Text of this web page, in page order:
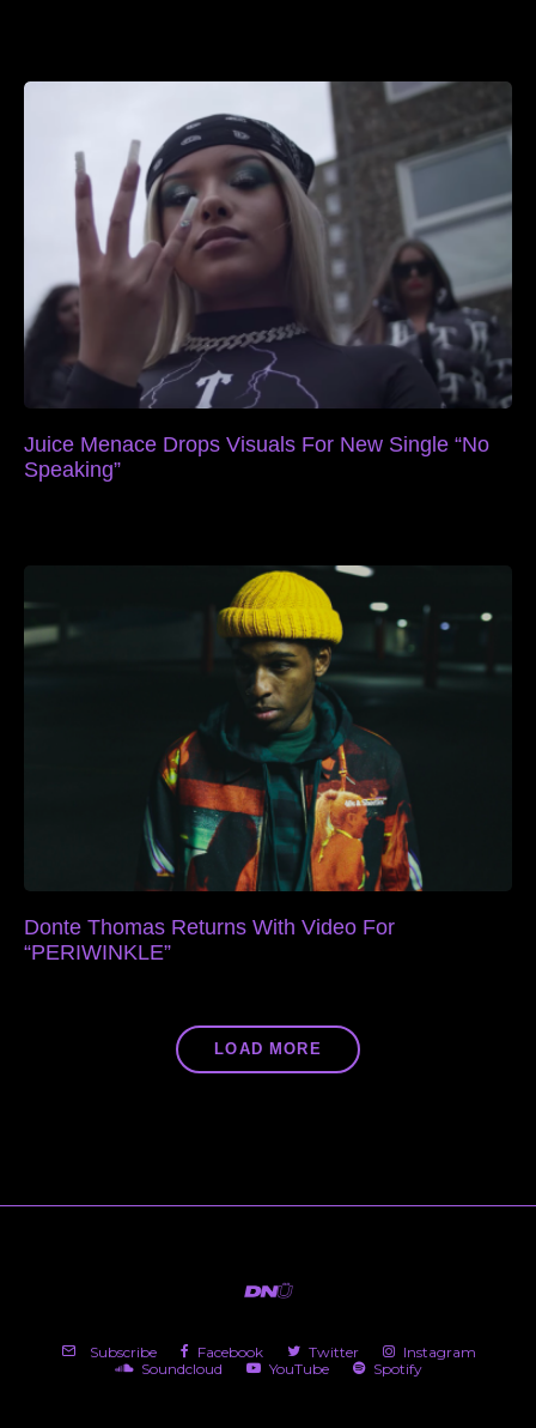
Juice Menace Drops Visuals For New Single “No
Speaking”
Donte Thomas Returns With Video For
“PERIWINKLE”
LOAD MORE
Subscribe Facebook Twitter
Instagram
Soundcloud
YouTube Spotify